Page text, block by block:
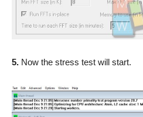
5. Now the stress test will start.